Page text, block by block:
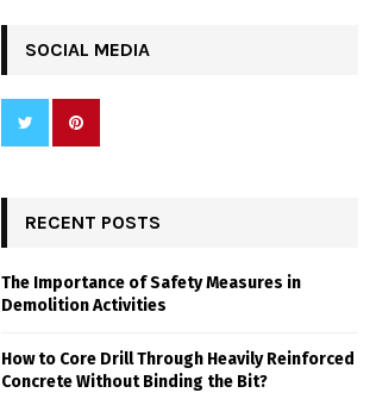
SOCIAL MEDIA
RECENT POSTS
The Importance of Safety Measures in
Demolition Activities
How to Core Drill Through Heavily Reinforced
Concrete Without Binding the Bit?